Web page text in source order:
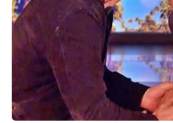
Video Services of WCBI
WCBI Payment Portal
WCBI live